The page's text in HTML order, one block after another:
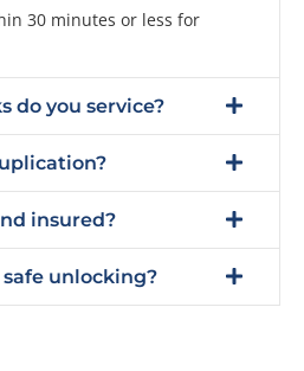
30 minutes or less for
do you service?
insured?
unlocking?